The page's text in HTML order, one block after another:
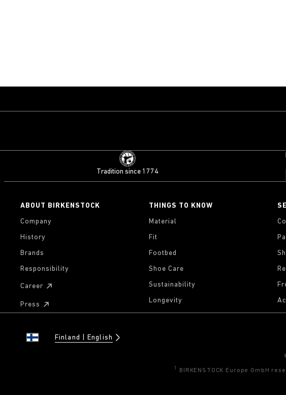
Tradition since 1774
ABOUT BIRKENSTOCK
Company
History
Brands
Responsibility
Career
Press
THINGS TO KNOW
Material
Fit
Footbed
Shoe Care
Sustainability
Longevity
Finland English
1 BIRKENSTOCK Europe GmbH